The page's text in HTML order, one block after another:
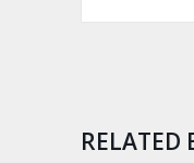
RELATED